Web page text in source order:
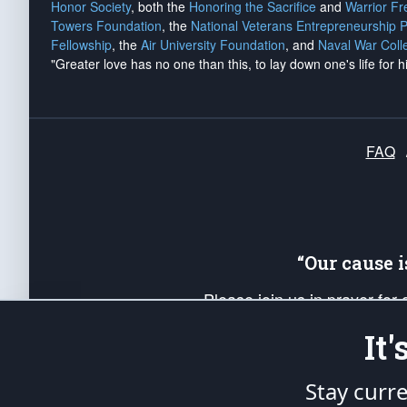
Honor Society, both the Honoring the Sacrifice and Warrior
Towers Foundation, the National Veterans Entrepreneurship
Fellowship, the Air University Foundation, and Naval War
"Greater love has no one than this, to lay down one's life for
FAQ
“Our
Please join us in prayer
up your *Patriot Post* team
Stay